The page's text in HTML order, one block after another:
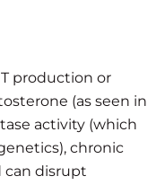
production or
(as seen in
activity (which
chronic
can disrupt